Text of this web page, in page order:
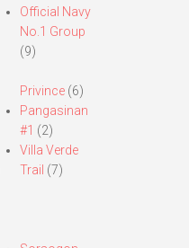
Official Navy
No.1 Group
(9)
Privince (6)
Pangasinan
#1 (2)
Villa Verde
Trail (7)